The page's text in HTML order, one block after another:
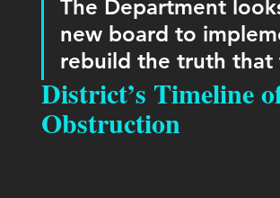
The Department
new board to
rebuild the truth that
District’s Timeline
Obstruction